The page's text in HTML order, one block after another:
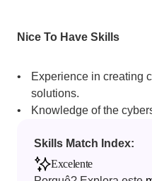
Nice To Have Skills
Experience in creating
solutions.
Knowledge of the
Skills Match Index:
Excelente